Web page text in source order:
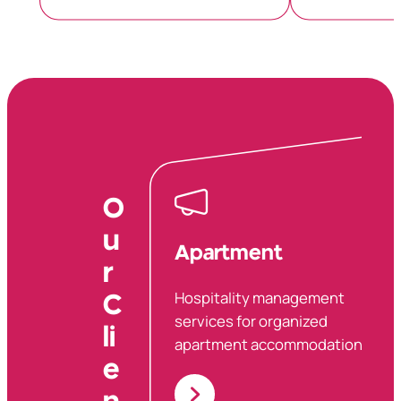
O
u
r
C
li
e
Apartment
Hospitality management
services for organized
apartment accommodations.